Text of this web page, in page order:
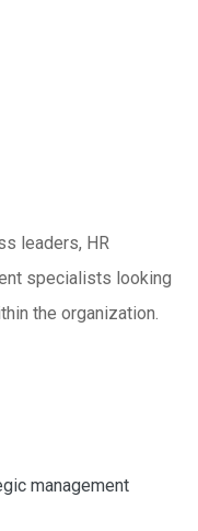
leaders, HR
specialists looking
the organization.
management